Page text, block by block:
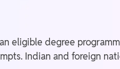
eligible degree
Indian and foreign